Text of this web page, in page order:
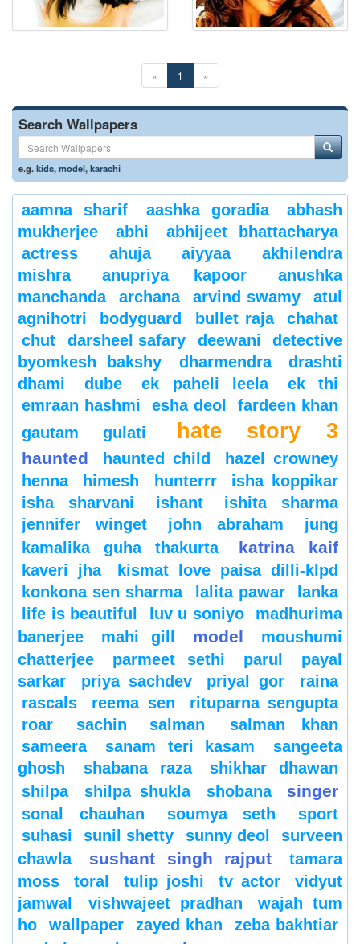
« 1 »
Search Wallpapers
e.g.kids,model,karachi
aamna sharif aashka goradia
abhash
mukherjee
abhi
abhijeet bhattacharya
actress
ahuja aiyyaa
akhilendra
mishra
anupriya kapoor
anushka
manchanda
archana arvind swamy
atul
agnihotri
bodyguard bullet raja
chahat
chut
darsheel safary deewani
detective
byomkesh bakshy
dharmendra
drashti
dhami
dube ek paheli leela
ek thi
emraan hashmi
esha deol
fardeen khan
gautam gulati
hate story 3
haunted haunted child
hazel crowney
henna
himesh hunterrr
isha koppikar
isha sharvani
ishant
ishita sharma
jennifer winget
john abraham
jung
kamalika guha thakurta
katrina kaif
kaveri jha
kismat love paisa dilli-klpd
konkona sen sharma
lalita pawar
lanka
life is beautiful
luv u soniyo
madhurima
banerjee
mahi gill model
moushumi
chatterjee
parmeet sethi parul
payal
sarkar
priya sachdev priyal gor
raina
rascals
reema sen
rituparna sengupta
roar
sachin salman
salman khan
sameera
sanam teri kasam
sangeeta
ghosh
shabana raza
shikhar dhawan
shilpa
shilpa shukla shobana singer
sonal chauhan soumya seth
sport
suhasi
sunil shetty sunny deol
surveen
chawla
sushant singh rajput
tamara
moss
toral tulip joshi tv actor
vidyut
jamwal
vishwajeet pradhan
wajah tum
ho
wallpaper zayed khan
zeba bakhtiar